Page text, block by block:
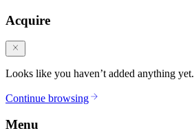
Acquire
Looks like you haven’t added anything yet.
Continue browsing
Menu